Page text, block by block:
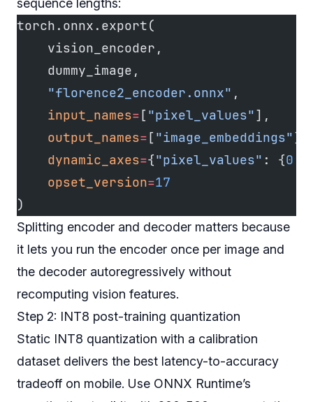
sequence lengths:
torch.onnx.export(
    vision_encoder,
    dummy_image,
    "florence2_encoder.onnx"
,
    input_names
=[ "pixel_values"],
    output_names
=[ "image_embeddings"],
    dynamic_axes
={"pixel_values" : {0
    opset_version
=17
)
Splitting encoder and decoder matters because
it lets you run the encoder once per image and
the decoder autoregressively without
recomputing vision features.
Step 2: INT8 post-training quantization
Static INT8 quantization with a calibration
dataset delivers the best latency-to-accuracy
tradeoff on mobile. Use ONNX Runtime’s